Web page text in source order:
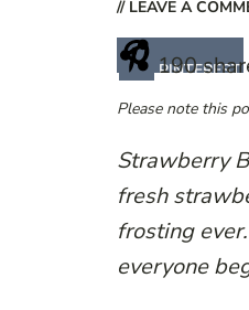
// LEAVE A
190
PINTEREST
Please note this
Strawberry
fresh
frosting
everyone